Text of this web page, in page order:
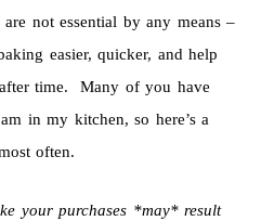
not essential by any means –
easier, quicker, and help
time. Many of you have
in my kitchen, so here’s a
often.
your purchases *may* result